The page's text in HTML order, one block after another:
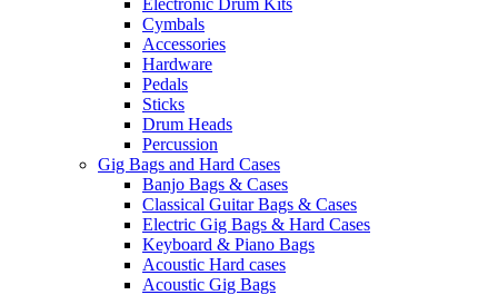
Electronic Drum Kits
Cymbals
Accessories
Hardware
Pedals
Sticks
Drum Heads
Percussion
Gig Bags and Hard Cases
Banjo Bags & Cases
Classical Guitar Bags & Cases
Electric Gig Bags & Hard Cases
Keyboard & Piano Bags
Acoustic Hard cases
Acoustic Gig Bags